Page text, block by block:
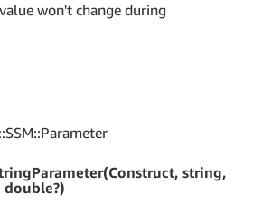
won't change during
string,
double?)